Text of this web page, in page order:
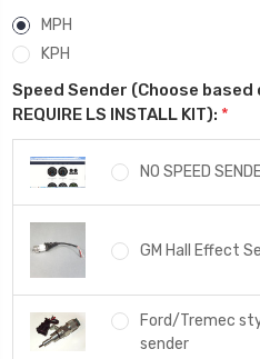
MPH
KPH
Speed Sender (Choose based
REQUIRE LS INSTALL KIT): *
NO SPEED
GM Hall Effect
Ford/Tremec
sender